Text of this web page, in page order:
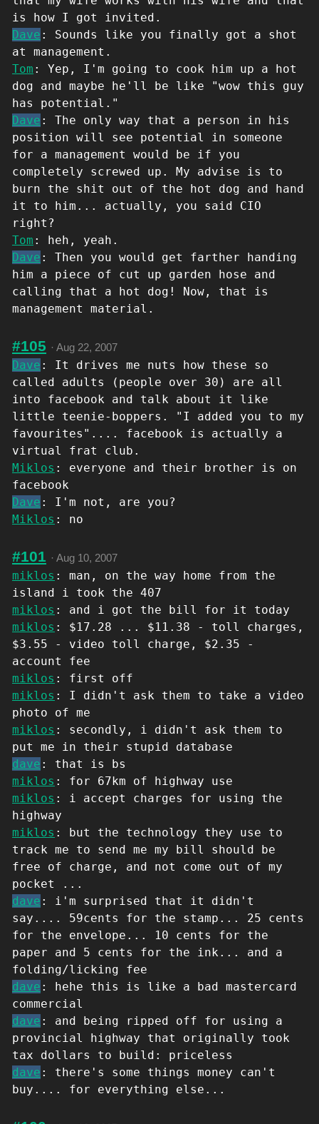
is how I got invited.
Dave : Sounds like you finally got a shot
at management.
Tom : Yep, I'm going to cook him up a hot
dog and maybe he'll be like "wow this guy
has potential."
Dave : The only way that a person in his
position will see potential in someone
for a management would be if you
completely screwed up. My advise is to
burn the shit out of the hot dog and hand
it to him... actually, you said CIO
right?
Tom : heh, yeah.
Dave : Then you would get farther handing
him a piece of cut up garden hose and
calling that a hot dog! Now, that is
management material.
#105 · Aug 22, 2007
Dave : It drives me nuts how these so
called adults (people over 30) are all
into facebook and talk about it like
little teenie-boppers. "I added you to my
favourites".... facebook is actually a
virtual frat club.
Miklos : everyone and their brother is on
facebook
Dave : I'm not, are you?
Miklos : no
#101 · Aug 10, 2007
miklos : man, on the way home from the
island i took the 407
miklos : and i got the bill for it today
miklos : $17.28 ... $11.38 - toll charges,
$3.55 - video toll charge, $2.35 -
account fee
miklos : first off
miklos : I didn't ask them to take a video
photo of me
miklos : secondly, i didn't ask them to
put me in their stupid database
dave : that is bs
miklos : for 67km of highway use
miklos : i accept charges for using the
highway
miklos : but the technology they use to
track me to send me my bill should be
free of charge, and not come out of my
pocket ...
dave : i'm surprised that it didn't
say.... 59cents for the stamp... 25 cents
for the envelope... 10 cents for the
paper and 5 cents for the ink... and a
folding/licking fee
dave : hehe this is like a bad mastercard
commercial
dave : and being ripped off for using a
provincial highway that originally took
tax dollars to build: priceless
dave : there's some things money can't
buy.... for everything else...